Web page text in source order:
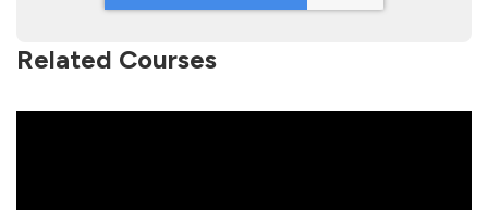
Related Courses